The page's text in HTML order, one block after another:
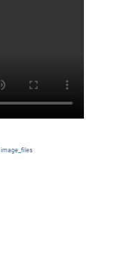
image_files